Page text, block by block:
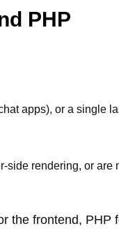
PHP
apps), or a single
side rendering, or
the frontend, PHP